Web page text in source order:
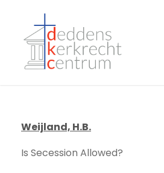
Weijland, H.B.
Is Secession Allowed?